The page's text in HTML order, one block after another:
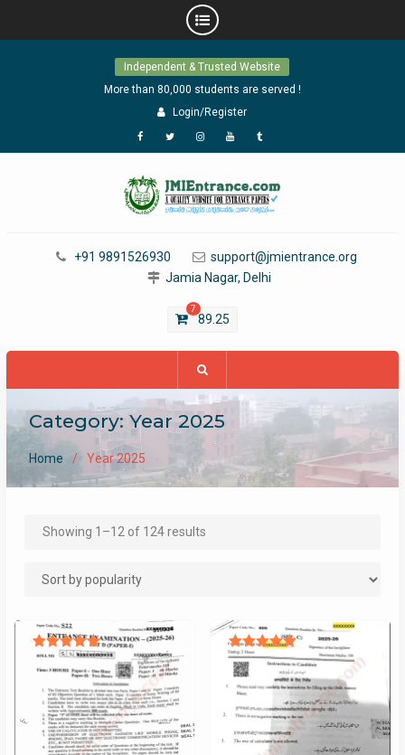
Independent & Trusted Website
More than 80,000 students are served !
Login/Register
Facebook
TwitterInstagram
YouTubeTumblr
+91 9891526930
support@jmientrance.org
Jamia Nagar, Delhi
7
89.25
Category: Year 2025
Home Year 2025
Showing 1–12 of 124 resultsSorted
Rated
5.00
Rated
out of 5